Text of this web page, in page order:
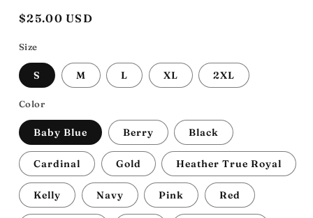
Regular
$25.00 USD
Size
S M L XL 2XL
Color
Baby Blue Berry Black
Cardinal Gold Heather True Royal
Kelly Navy Pink Red